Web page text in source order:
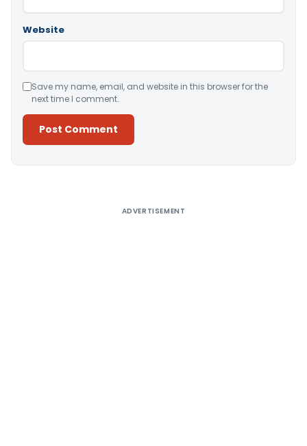
Website
Save my name, email, and website in this browser for the
next time I comment.
ADVERTISEMENT